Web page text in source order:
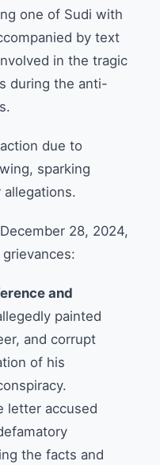
one of Sudi with
by text
in the tragic
during the anti-
due to
sparking
28, 2024,
and
painted
and corrupt
of his
letter accused
the facts and